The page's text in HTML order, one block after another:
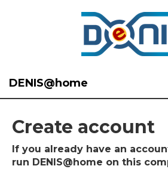
DENIS@home
Create account
If you already have an
run DENIS@home on this